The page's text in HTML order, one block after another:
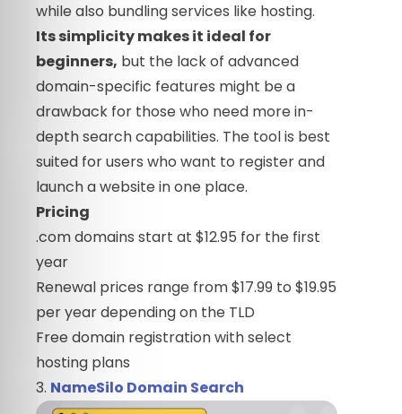
while also bundling services like hosting.
Its simplicity makes it ideal for
beginners, but the lack of advanced
domain-specific features might be a
drawback for those who need more in-
depth search capabilities. The tool is best
suited for users who want to register and
launch a website in one place.
Pricing
.com domains start at $12.95 for the first
year
Renewal prices range from $17.99 to $19.95
per year depending on the TLD
Free domain registration with select
hosting plans
3. NameSilo Domain Search